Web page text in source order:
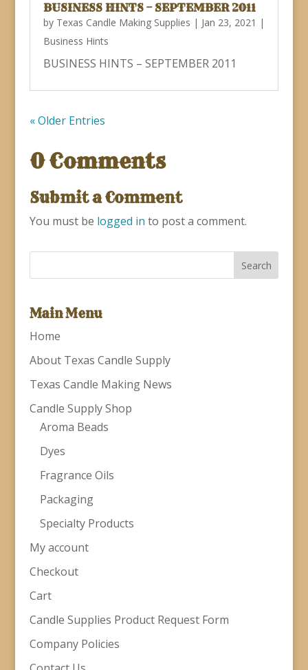
BUSINESS HINTS – SEPTEMBER 2011
by Texas Candle Making Supplies | Jan 23, 2021 |
Business Hints
BUSINESS HINTS – SEPTEMBER 2011
« Older Entries
0 Comments
Submit a Comment
You must be logged in to post a comment.
Main Menu
Home
About Texas Candle Supply
Texas Candle Making News
Candle Supply Shop
Aroma Beads
Dyes
Fragrance Oils
Packaging
Specialty Products
My account
Checkout
Cart
Candle Supplies Product Request Form
Company Policies